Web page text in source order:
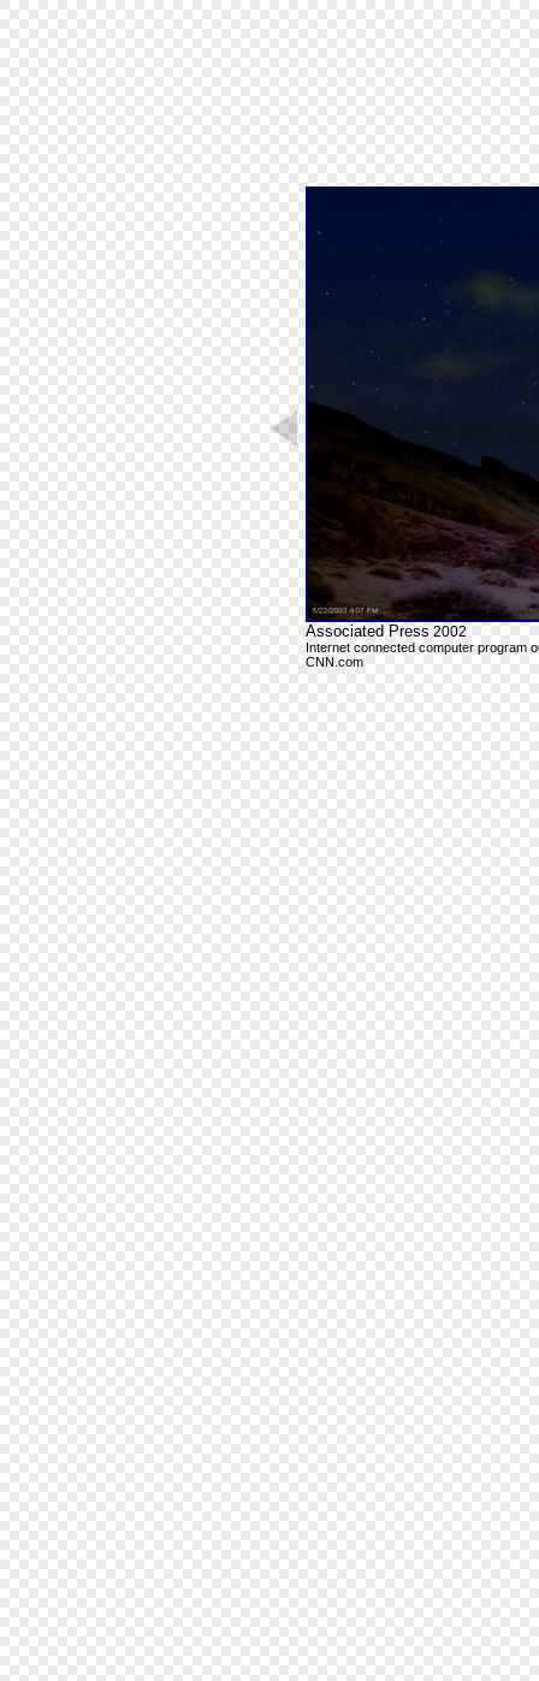
Associated Press 2002
Internet connected computer program
CNN.com